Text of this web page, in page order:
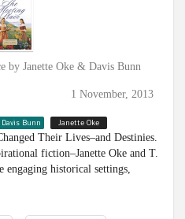
by Janette Oke & Davis Bunn
1 November, 2013
Davis Bunn Janette Oke
Their Lives–and Destinies.
fiction–Janette Oke and T.
historical settings,